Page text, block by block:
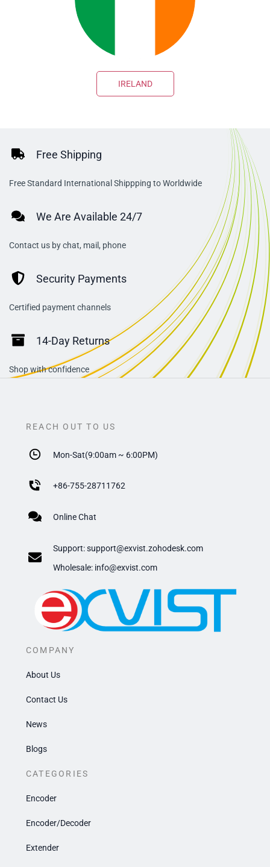
IRELAND
Free Shipping
Free Standard International Shippping to Worldwide
We Are Available 24/7
Contact us by chat, mail, phone
Security Payments
Certified payment channels
14-Day Returns
Shop with confidence
REACH OUT TO US
Mon-Sat(9:00am ~ 6:00PM)
+86-755-28711762
Online Chat
Support:support@exvist.zohodesk.com
​Wholesale: info@exvist.com
COMPANY
About Us
Contact Us
News
Blogs
CATEGORIES
Encoder
Encoder/Decoder
Extender